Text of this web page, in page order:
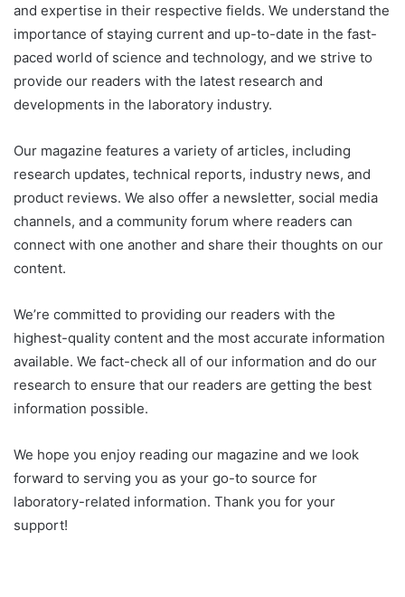
and expertise in their respective fields. We understand the
importance of staying current and up-to-date in the fast-
paced world of science and technology, and we strive to
provide our readers with the latest research and
developments in the laboratory industry.
Our magazine features a variety of articles, including
research updates, technical reports, industry news, and
product reviews. We also offer a newsletter, social media
channels, and a community forum where readers can
connect with one another and share their thoughts on our
content.
We’re committed to providing our readers with the
highest-quality content and the most accurate information
available. We fact-check all of our information and do our
research to ensure that our readers are getting the best
information possible.
We hope you enjoy reading our magazine and we look
forward to serving you as your go-to source for
laboratory-related information. Thank you for your
support!